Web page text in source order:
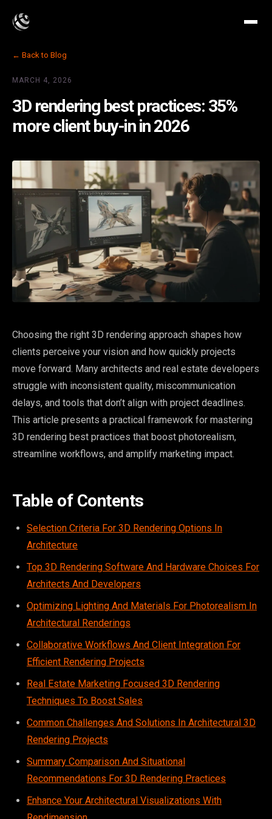
← Back to Blog
MARCH 4, 2026
3D rendering best practices: 35%
more client buy-in in 2026
Choosing the right 3D rendering approach shapes how
clients perceive your vision and how quickly projects
move forward. Many architects and real estate developers
struggle with inconsistent quality, miscommunication
delays, and tools that don’t align with project deadlines.
This article presents a practical framework for mastering
3D rendering best practices that boost photorealism,
streamline workflows, and amplify marketing impact.
Table of Contents
Selection Criteria For 3D Rendering Options In
Architecture
Top 3D Rendering Software And Hardware Choices For
Architects And Developers
Optimizing Lighting And Materials For Photorealism In
Architectural Renderings
Collaborative Workflows And Client Integration For
Efficient Rendering Projects
Real Estate Marketing Focused 3D Rendering
Techniques To Boost Sales
Common Challenges And Solutions In Architectural 3D
Rendering Projects
Summary Comparison And Situational
Recommendations For 3D Rendering Practices
Enhance Your Architectural Visualizations With